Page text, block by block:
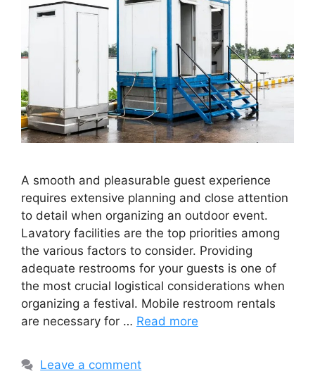
A smooth and pleasurable guest experience
requires extensive planning and close attention
to detail when organizing an outdoor event.
Lavatory facilities are the top priorities among
the various factors to consider. Providing
adequate restrooms for your guests is one of
the most crucial logistical considerations when
organizing a festival. Mobile restroom rentals
are necessary for … Read more
Leave a comment